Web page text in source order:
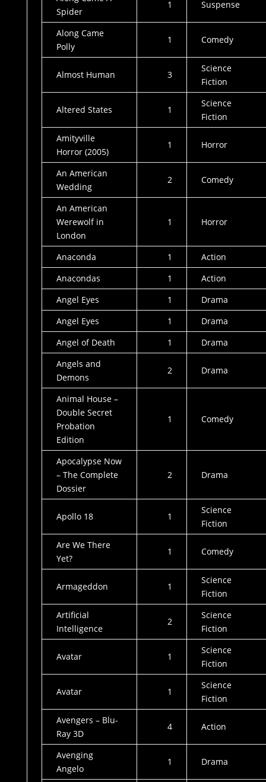
Spider
1 Suspense
Along Came
Polly
1 Comedy
Almost Human 3
Science
Fiction
Altered States 1
Science
Fiction
Amityville
Horror (2005)
1 Horror
An American
Wedding
2 Comedy
An American
Werewolf in
London
1 Horror
Anaconda 1
Action
Anacondas
1
Action
Angel Eyes
1
Drama
Angel Eyes
1
Drama
Angel of Death
1
Drama
Angels and
Demons
2 Drama
Animal House –
Double Secret
Probation
Edition
1 Comedy
Apocalypse Now
– The Complete
Dossier
2 Drama
Apollo 18 1
Science
Fiction
Are We There
Yet?
1 Comedy
Armageddon 1
Science
Fiction
Artificial
Intelligence
2
Science
Fiction
Avatar 1
Science
Fiction
Avatar 1
Science
Fiction
Avengers – Blu-
Ray 3D
4 Action
Avenging
Angelo
1 Drama